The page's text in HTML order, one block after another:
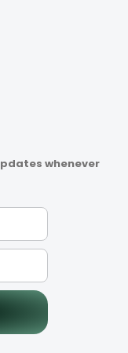
whenever